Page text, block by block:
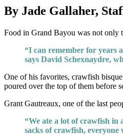
By Jade Gallaher,
Food in Grand Bayou was not only
“I can remember for years
says David Schexnaydre,
One of his favorites, crawfish
poured over the top of them before
Grant Gautreaux, one of the last
“We ate a lot of crawfish in
sacks of crawfish,